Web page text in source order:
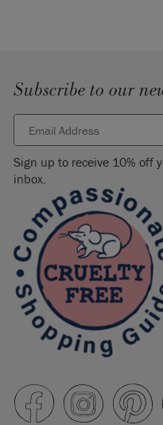
Subscribe to our
Sign up to receive 10% off
inbox.